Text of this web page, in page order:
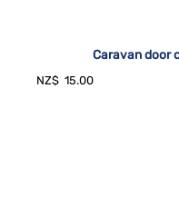
Caravan door
NZ$ 15.00